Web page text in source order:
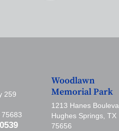
259
Woodlawn
Memorial Park
1213 Hanes
Hughes Springs, TX
75656